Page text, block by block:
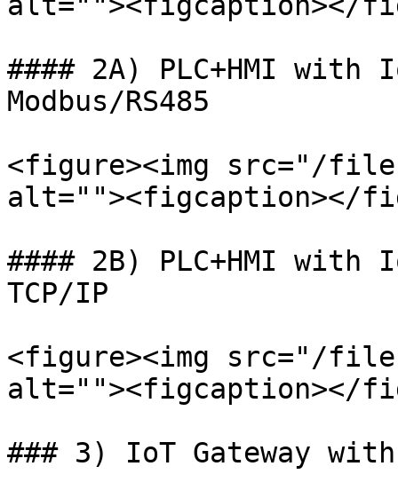
#### 2A) PLC+HMI with
Modbus/RS485
<figure><img src="/files/
alt=""><figcaption></
#### 2B) PLC+HMI with
TCP/IP
<figure><img src="/files/
alt=""><figcaption></
### 3) IoT Gateway